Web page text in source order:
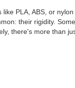
PLA, ABS, or
their rigidity.
there's more than